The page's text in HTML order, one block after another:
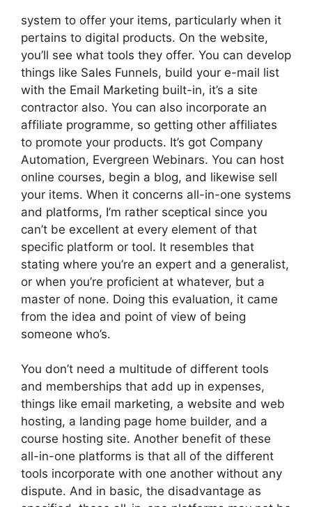
system to offer your items, particularly when it
pertains to digital products. On the website,
you’ll see what tools they offer. You can develop
things like Sales Funnels, build your e-mail list
with the Email Marketing built-in, it’s a site
contractor also. You can also incorporate an
affiliate programme, so getting other affiliates
to promote your products. It’s got Company
Automation, Evergreen Webinars. You can host
online courses, begin a blog, and likewise sell
your items. When it concerns all-in-one systems
and platforms, I’m rather sceptical since you
can’t be excellent at every element of that
specific platform or tool. It resembles that
stating where you’re an expert and a generalist,
or when you’re proficient at whatever, but a
master of none. Doing this evaluation, it came
from the idea and point of view of being
someone who’s.
You don’t need a multitude of different tools
and memberships that add up in expenses,
things like email marketing, a website and web
hosting, a landing page home builder, and a
course hosting site. Another benefit of these
all-in-one platforms is that all of the different
tools incorporate with one another without any
dispute. And in basic, the disadvantage as